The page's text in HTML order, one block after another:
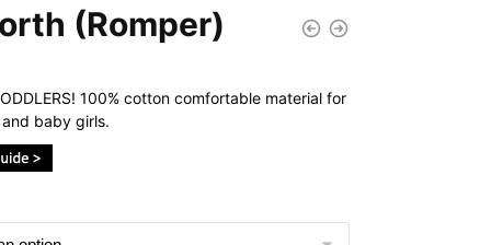
(Romper)
100% cotton comfortable material for
baby girls.